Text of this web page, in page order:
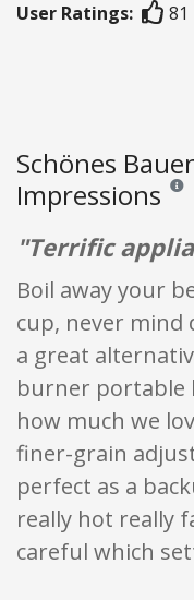
User Ratings: 81
Schönes
Impressions
"Terrific
Boil away your
cup, never mind
a great
burner portable
how much we
finer-grain
perfect as a
really hot really
careful which